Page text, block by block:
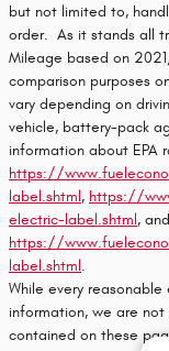
but not limited to,
order. As it stands all
Mileage based on
comparison purposes
vary depending on
vehicle, battery-pack
information about EPA
https://
label.shtml, https://
electric-label.shtml, and
https://
label.shtml.
While every
information, we are not
contained on these